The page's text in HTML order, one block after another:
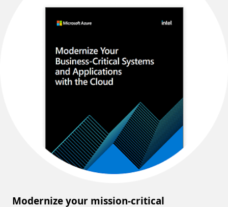
Modernize your mission-critical